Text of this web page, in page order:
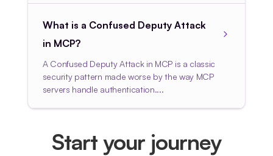
What is a Confused Deputy Attack
in MCP?
A Confused Deputy Attack in MCP is a classic
security pattern made worse by the way MCP
servers handle authentication....
Start your journey